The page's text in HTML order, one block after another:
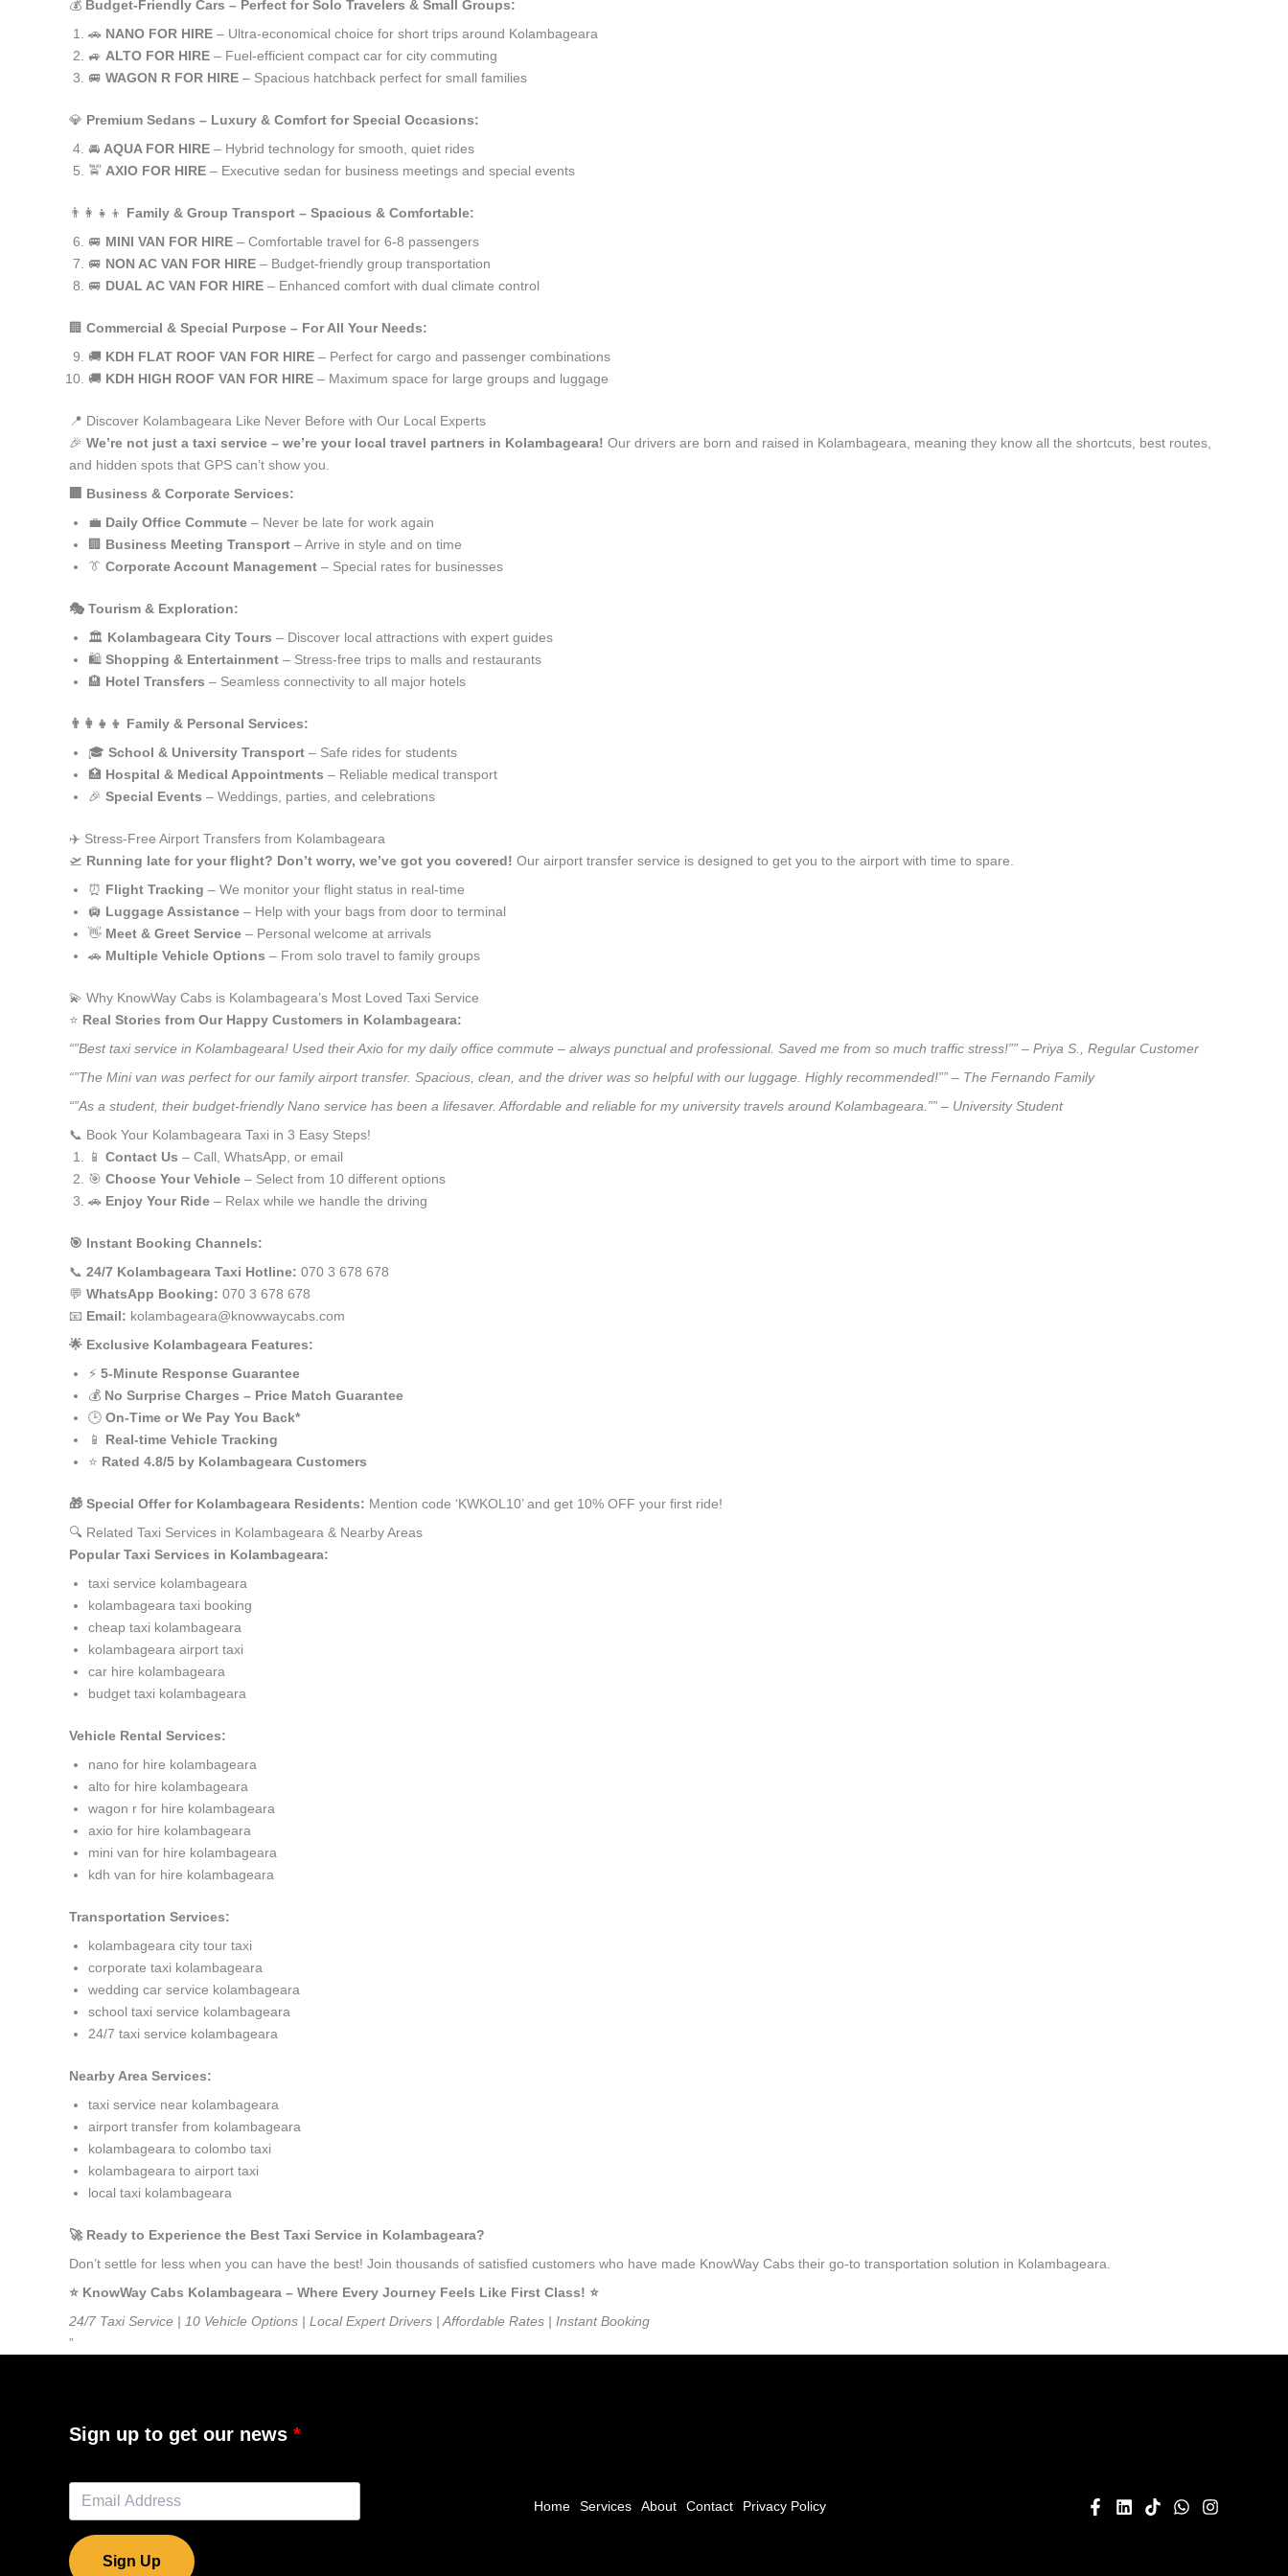
💰 Budget-Friendly Cars – Perfect for Solo Travelers & Small Groups:
🚗 NANO FOR HIRE – Ultra-economical choice for short trips around Kolambageara
🚙 ALTO FOR HIRE – Fuel-efficient compact car for city commuting
🚐 WAGON R FOR HIRE – Spacious hatchback perfect for small families
💎 Premium Sedans – Luxury & Comfort for Special Occasions:
🚘 AQUA FOR HIRE – Hybrid technology for smooth, quiet rides
🚖 AXIO FOR HIRE – Executive sedan for business meetings and special events
👨‍👩‍👧‍👦 Family & Group Transport – Spacious & Comfortable:
🚐 MINI VAN FOR HIRE – Comfortable travel for 6-8 passengers
🚐 NON AC VAN FOR HIRE – Budget-friendly group transportation
🚐 DUAL AC VAN FOR HIRE – Enhanced comfort with dual climate control
🏢 Commercial & Special Purpose – For All Your Needs:
🚚 KDH FLAT ROOF VAN FOR HIRE – Perfect for cargo and passenger combinations
🚚 KDH HIGH ROOF VAN FOR HIRE – Maximum space for large groups and luggage
📍 Discover Kolambageara Like Never Before with Our Local Experts
🎉 We’re not just a taxi service – we’re your local travel partners in Kolambageara! Our drivers are born and raised in Kolambageara, meaning they know all the shortcuts, best routes,
and hidden spots that GPS can’t show you.
🏢 Business & Corporate Services:
💼 Daily Office Commute – Never be late for work again
🏢 Business Meeting Transport – Arrive in style and on time
👔 Corporate Account Management – Special rates for businesses
🎭 Tourism & Exploration:
🏛️ Kolambageara City Tours – Discover local attractions with expert guides
🛍️ Shopping & Entertainment – Stress-free trips to malls and restaurants
🏨 Hotel Transfers – Seamless connectivity to all major hotels
👨‍👩‍👧‍👦 Family & Personal Services:
🎓 School & University Transport – Safe rides for students
🏥 Hospital & Medical Appointments – Reliable medical transport
🎉 Special Events – Weddings, parties, and celebrations
✈️ Stress-Free Airport Transfers from Kolambageara
🛫 Running late for your flight? Don’t worry, we’ve got you covered! Our airport transfer service is designed to get you to the airport with time to spare.
⏰ Flight Tracking – We monitor your flight status in real-time
🛄 Luggage Assistance – Help with your bags from door to terminal
👋 Meet & Greet Service – Personal welcome at arrivals
🚗 Multiple Vehicle Options – From solo travel to family groups
💫 Why KnowWay Cabs is Kolambageara’s Most Loved Taxi Service
⭐️ Real Stories from Our Happy Customers in Kolambageara:
“”Best taxi service in Kolambageara! Used their Axio for my daily office commute – always punctual and professional. Saved me from so much traffic stress!”” – Priya S., Regular Customer
“”The Mini van was perfect for our family airport transfer. Spacious, clean, and the driver was so helpful with our luggage. Highly recommended!”” – The Fernando Family
“”As a student, their budget-friendly Nano service has been a lifesaver. Affordable and reliable for my university travels around Kolambageara.”” – University Student
📞 Book Your Kolambageara Taxi in 3 Easy Steps!
📱 Contact Us – Call, WhatsApp, or email
🎯 Choose Your Vehicle – Select from 10 different options
🚗 Enjoy Your Ride – Relax while we handle the driving
🎯 Instant Booking Channels:
📞 24/7 Kolambageara Taxi Hotline: 070 3 678 678
💬 WhatsApp Booking: 070 3 678 678
📧 Email: kolambageara@knowwaycabs.com
🌟 Exclusive Kolambageara Features:
⚡ 5-Minute Response Guarantee
💰 No Surprise Charges – Price Match Guarantee
🕒 On-Time or We Pay You Back*
📱 Real-time Vehicle Tracking
⭐ Rated 4.8/5 by Kolambageara Customers
🎁 Special Offer for Kolambageara Residents: Mention code ‘KWKOL10’ and get 10% OFF your first ride!
🔍 Related Taxi Services in Kolambageara & Nearby Areas
Popular Taxi Services in Kolambageara:
taxi service kolambageara
kolambageara taxi booking
cheap taxi kolambageara
kolambageara airport taxi
car hire kolambageara
budget taxi kolambageara
Vehicle Rental Services:
nano for hire kolambageara
alto for hire kolambageara
wagon r for hire kolambageara
axio for hire kolambageara
mini van for hire kolambageara
kdh van for hire kolambageara
Transportation Services:
kolambageara city tour taxi
corporate taxi kolambageara
wedding car service kolambageara
school taxi service kolambageara
24/7 taxi service kolambageara
Nearby Area Services:
taxi service near kolambageara
airport transfer from kolambageara
kolambageara to colombo taxi
kolambageara to airport taxi
local taxi kolambageara
🚀 Ready to Experience the Best Taxi Service in Kolambageara?
Don’t settle for less when you can have the best! Join thousands of satisfied customers who have made KnowWay Cabs their go-to transportation solution in Kolambageara.
⭐️ KnowWay Cabs Kolambageara – Where Every Journey Feels Like First Class! ⭐️
24/7 Taxi Service | 10 Vehicle Options | Local Expert Drivers | Affordable Rates | Instant Booking
”
Sign up to get our news
Sign Up
Home Services About Contact Privacy Policy